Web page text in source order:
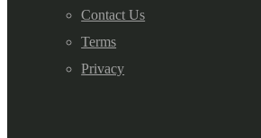
Contact Us
Terms
Privacy